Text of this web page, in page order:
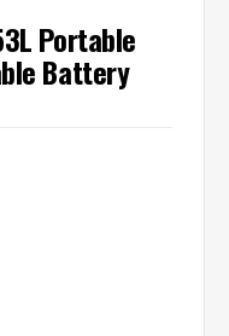
Portable
Battery